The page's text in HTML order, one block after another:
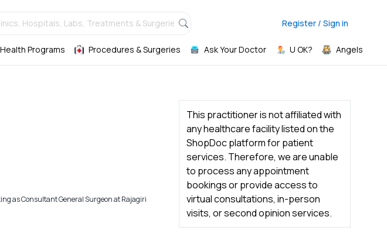
Hospitals, Labs, Treatments & Surgeries, Register / Sign in
Health Programs Procedures & Surgeries Ask Your Doctor U OK? Angels
as Consultant General Surgeon at Rajagiri
This practitioner is not affiliated with
any healthcare facility listed on the
ShopDoc platform for patient
services. Therefore, we are unable
to process any appointment
bookings or provide access to
virtual consultations, in-person
visits, or second opinion services.